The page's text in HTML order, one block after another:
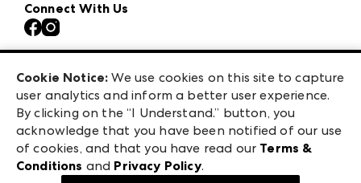
Contact Us
Careers
Exhibitor Login
Atlanta Apparel
Atlanta Market
Casual Market Atlanta
ANDMORE at High Point Market
ANDMORE
Connect With Us
475 S. Grand Central Pkwy
Las Vegas, NV 89106
©2026 IMC Manager, LLC
Terms & Conditions
Privacy Policy
Cookie Notice: We use cookies on this site to capture
user analytics and inform a better user experience.
By clicking on the “I Understand.” button, you
acknowledge that you have been notified of our use
of cookies, and that you have read our Terms &
Conditions and Privacy Policy.